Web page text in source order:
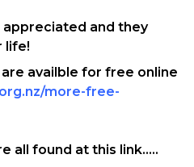
and they
life!
availble for free online
more-free-
all found at this link.....